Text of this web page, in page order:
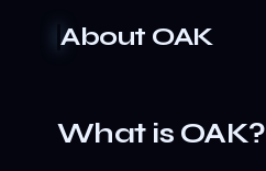
About OAK
What is OAK?